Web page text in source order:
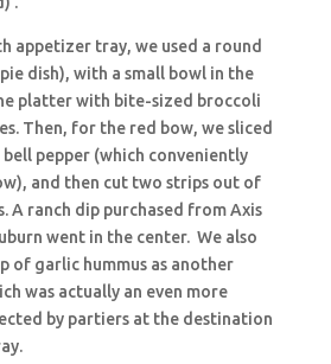
appetizer tray, we used a round
dish), with a small bowl in the
platter with bite-sized broccoli
Then, for the red bow, we sliced
pepper (which conveniently
and then cut two strips out of
A ranch dip purchased from Axis
went in the center. We also
of garlic hummus as another
was actually an even more
by partiers at the destination